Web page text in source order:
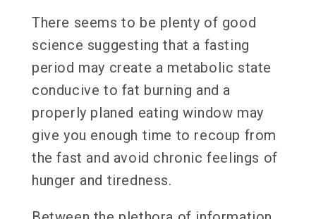
There seems to be plenty of good
science suggesting that a fasting
period may create a metabolic state
conducive to fat burning and a
properly planed eating window may
give you enough time to recoup from
the fast and avoid chronic feelings of
hunger and tiredness.